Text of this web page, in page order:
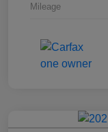
Mileage